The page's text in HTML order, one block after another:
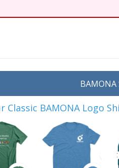
BAMONA
Classic BAMONA Logo